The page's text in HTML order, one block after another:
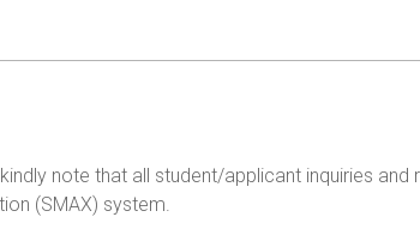
note that all student/applicant inquiries and
(SMAX) system.